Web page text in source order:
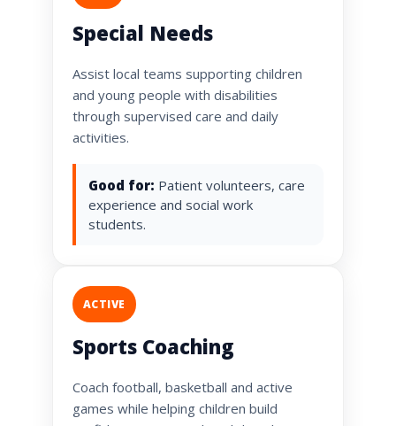
Special Needs
Assist local teams supporting children
and young people with disabilities
through supervised care and daily
activities.
Good for: Patient volunteers, care
experience and social work
students.
ACTIVE
Sports Coaching
Coach football, basketball and active
games while helping children build